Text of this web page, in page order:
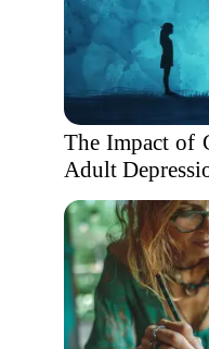
The Impact of
Adult